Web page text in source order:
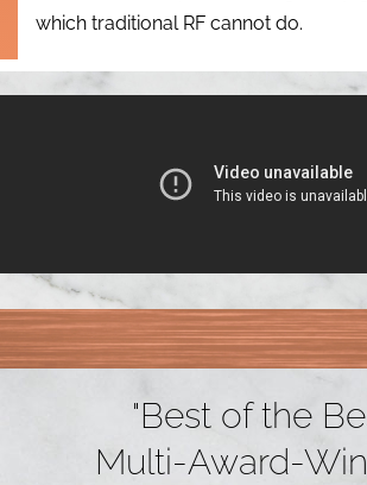
which traditional RF cannot do.
"Best of the
Multi-Award-